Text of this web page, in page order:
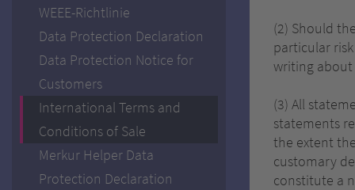
WEEE-Richtlinie
Data Protection Declaration
Data Protection Notice for
Customers
International Terms and
Conditions of Sale
Merkur Helper Data
Protection Declaration
(2) Should
particular
writing about
(3) All
statements
the extent
customary
constitute a